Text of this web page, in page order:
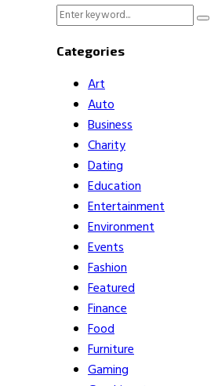
Search
Categories
Art
Auto
Business
Charity
Dating
Education
Entertainment
Environment
Events
Fashion
Featured
Finance
Food
Furniture
Gaming